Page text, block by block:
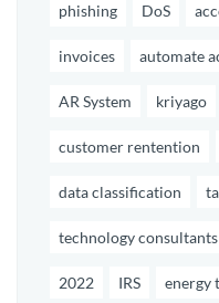
phishing DoS
invoices automate
AR System kriyago
customer rentention
data classification
technology consultants
2022 IRS energy